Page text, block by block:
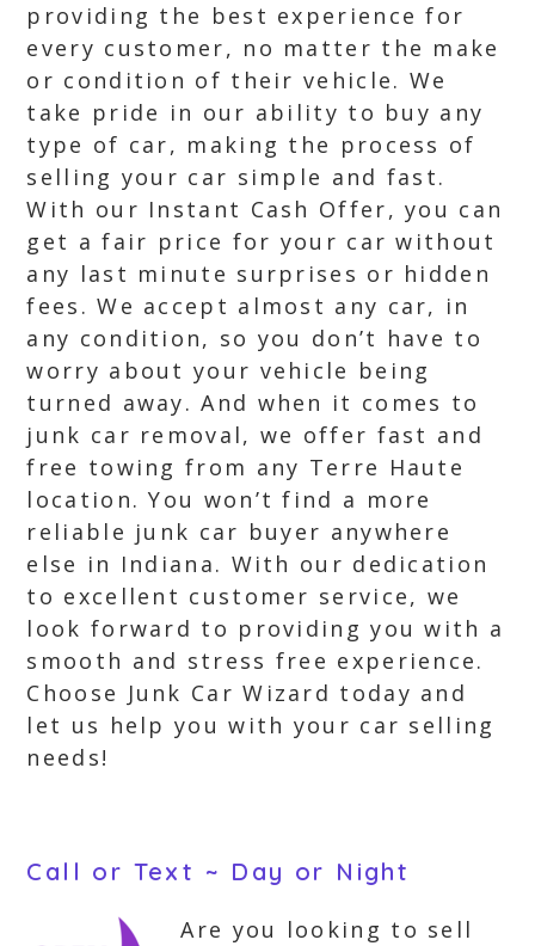
providing the best experience for
every customer, no matter the make
or condition of their vehicle. We
take pride in our ability to buy any
type of car, making the process of
selling your car simple and fast.
With our Instant Cash Offer, you can
get a fair price for your car without
any last minute surprises or hidden
fees. We accept almost any car, in
any condition, so you don’t have to
worry about your vehicle being
turned away. And when it comes to
junk car removal, we offer fast and
free towing from any Terre Haute
location. You won’t find a more
reliable junk car buyer anywhere
else in Indiana. With our dedication
to excellent customer service, we
look forward to providing you with a
smooth and stress free experience.
Choose Junk Car Wizard today and
let us help you with your car selling
needs!
Call or Text ~ Day or Night
Are you looking to sell